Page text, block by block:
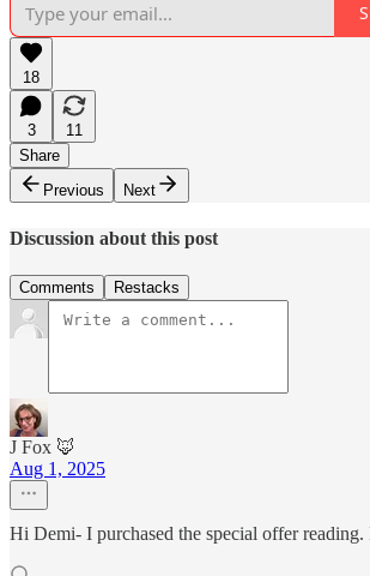
18
3
11
Share
Previous
Next
Discussion about this post
Comments Restacks
J Fox 🦊
Aug 1, 2025
Hi Demi- I purchased the special offer